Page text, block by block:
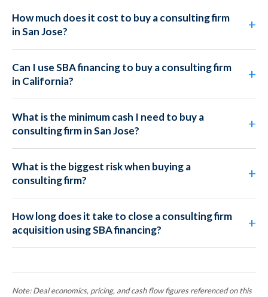
How much does it cost to buy a consulting firm
in San Jose?
Can I use SBA financing to buy a consulting firm
in California?
What is the minimum cash I need to buy a
consulting firm in San Jose?
What is the biggest risk when buying a
consulting firm?
How long does it take to close a consulting firm
acquisition using SBA financing?
Note: Deal economics, pricing, and cash flow figures referenced on this